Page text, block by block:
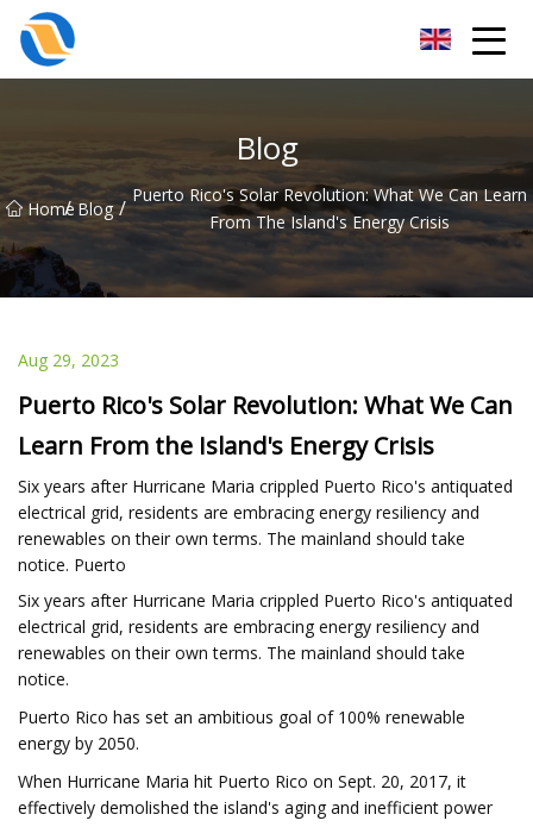
Blog
Home
/ Blog / Puerto Rico's Solar Revolution: What We Can Learn
From The Island's Energy Crisis
Aug 29, 2023
Puerto Rico's Solar Revolution: What We Can
Learn From the Island's Energy Crisis
Six years after Hurricane Maria crippled Puerto Rico's antiquated
electrical grid, residents are embracing energy resiliency and
renewables on their own terms. The mainland should take
notice. Puerto
Six years after Hurricane Maria crippled Puerto Rico's antiquated
electrical grid, residents are embracing energy resiliency and
renewables on their own terms. The mainland should take
notice.
Puerto Rico has set an ambitious goal of 100% renewable
energy by 2050.
When Hurricane Maria hit Puerto Rico on Sept. 20, 2017, it
effectively demolished the island's aging and inefficient power